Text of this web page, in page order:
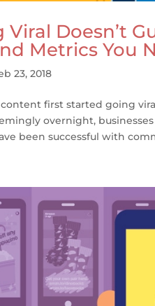
Viral Doesn’t
Metrics You
23, 2018
first started going
overnight,
been successful with